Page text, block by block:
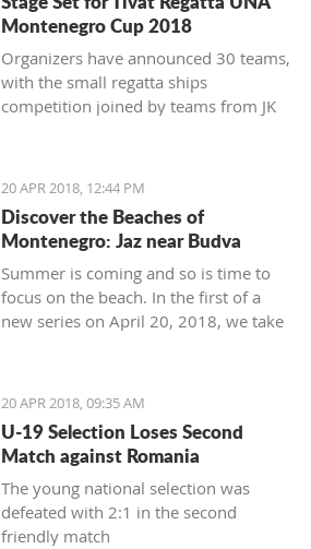
Montenegro Cup 2018
Organizers have announced 30 teams,
with the small regatta ships
competition joined by teams from JK
number of boats in the regatta field to
the same number, with a total of 150
sailors
20 APR 2018, 12:44 PM
Discover the Beaches of
Montenegro: Jaz near Budva
Summer is coming and so is time to
focus on the beach. In the first of a
new series on April 20, 2018, we take
most famous - home to some of the
top names in world music, as well as
thousands of tourists - Jaz near
Budva.
20 APR 2018, 09:35 AM
U-19 Selection Loses Second
Match against Romania
The young national selection was
defeated with 2:1 in the second
friendly match